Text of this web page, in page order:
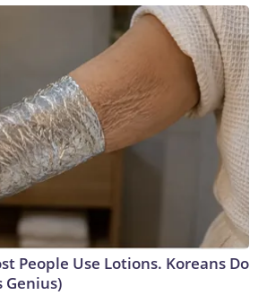
People Use Lotions. Koreans Do
Genius)